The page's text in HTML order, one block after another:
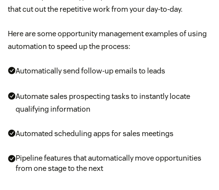
that cut out the repetitive work from your day-to-day.
Here are some opportunity management examples of using
automation to speed up the process:
Automatically send follow-up emails to leads
Automate sales prospecting tasks to instantly locate
qualifying information
Automated scheduling apps for sales meetings
Pipeline features that automatically move opportunities
from one stage to the next